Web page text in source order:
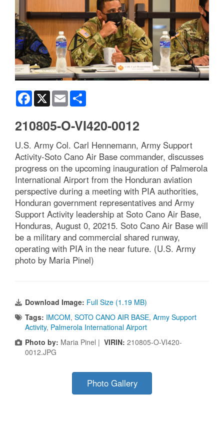
Facebook
X Email
210805-O-VI420-0012
U.S. Army Col. Carl Hennemann, Army Support
Activity-Soto Cano Air Base commander, discusses
progress on the upcoming inauguration of Palmerola
International Airport from the Honduran aviation
perspective during a meeting with PIA authorities,
Honduran government representatives and Army
Support Activity leadership at Soto Cano Air Base,
Honduras, August 0, 20215. Soto Cano Air Base will
be a military and commercial shared runway,
operating with PIA in the near future. (U.S. Army
photo by Maria Pinel)
Download Image: Full Size (1.19 MB)
Tags: IMCOM, SOTO CANO AIR BASE, Army Support
Activity, Palmerola International Airport
Photo by: Maria Pinel | VIRIN: 210805-O-VI420-
0012.JPG
Photo Gallery